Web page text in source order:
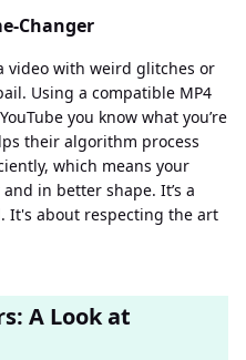
Changer
video with weird glitches or
Using a compatible MP4
you know what you’re
their algorithm process
which means your
in better shape. It’s a
It's about respecting the art
A Look at